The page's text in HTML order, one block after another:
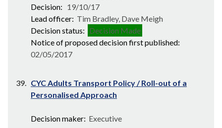
Decision: 19/10/17
Lead officer: Tim Bradley, Dave Meigh
Decision status: Decision Made
Notice of proposed decision first published:
02/05/2017
39. CYC Adults Transport Policy / Roll-out of a
Personalised Approach
Decision maker: Executive